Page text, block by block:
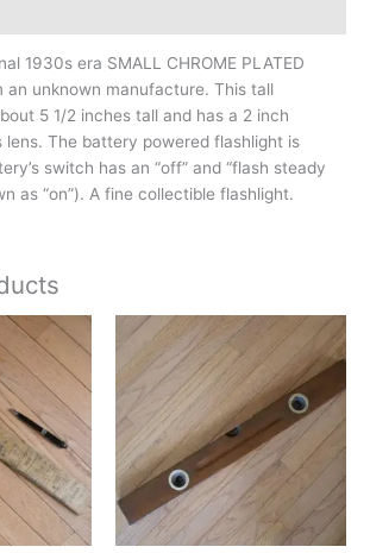
1930s era SMALL CHROME PLATED
an unknown manufacture. This tall
5 1/2 inches tall and has a 2 inch
lens. The battery powered flashlight is
switch has an “off” and “flash steady
as “on”). A fine collectible flashlight.